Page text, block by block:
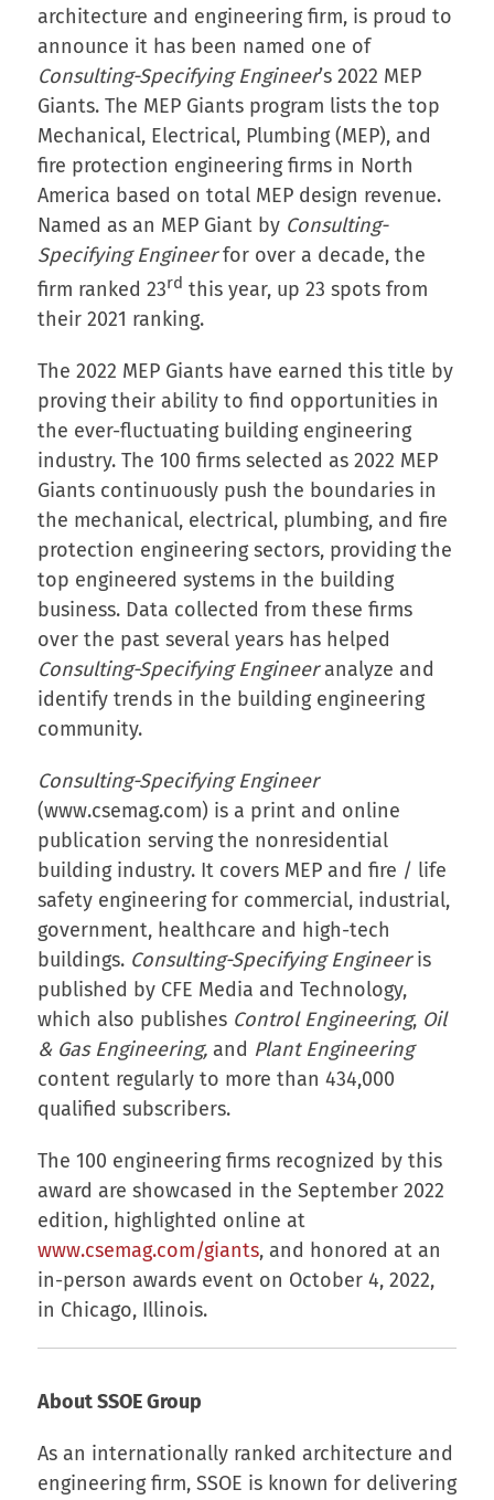
architecture and engineering firm, is proud to
announce it has been named one of
Consulting-Specifying Engineer’s 2022 MEP
Giants. The MEP Giants program lists the top
Mechanical, Electrical, Plumbing (MEP), and
fire protection engineering firms in North
America based on total MEP design revenue.
Named as an MEP Giant by Consulting-
Specifying Engineerfor over a decade, the
firm ranked 23rd this year, up 23 spots from
their 2021 ranking.
The 2022 MEP Giants have earned this title by
proving their ability to find opportunities in
the ever-fluctuating building engineering
industry. The 100 firms selected as 2022 MEP
Giants continuously push the boundaries in
the mechanical, electrical, plumbing, and fire
protection engineering sectors, providing the
top engineered systems in the building
business. Data collected from these firms
over the past several years has helped
Consulting-Specifying Engineeranalyze and
identify trends in the building engineering
community.
Consulting-Specifying Engineer
(www.csemag.com) is a print and online
publication serving the nonresidential
building industry. It covers MEP and fire / life
safety engineering for commercial, industrial,
government, healthcare and high-tech
buildings.Consulting-Specifying Engineeris
published by CFE Media and Technology,
which also publishes Control Engineering, Oil
& Gas Engineering,and Plant Engineering
content regularly to more than 434,000
qualified subscribers.
The 100 engineering firms recognized by this
award are showcased in the September 2022
edition, highlighted online at
www.csemag.com/giants, and honored at an
in-person awards event on October 4, 2022,
in Chicago, Illinois.
About SSOE Group
As an internationally ranked architecture and
engineering firm, SSOE is known for delivering